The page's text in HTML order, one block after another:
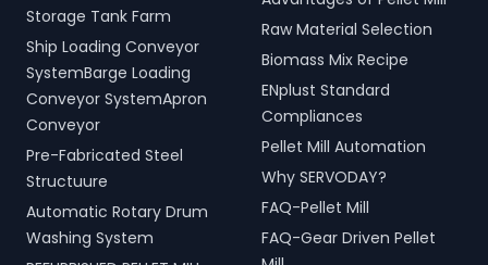
Storage Tank Farm
Ship Loading Conveyor
SystemBarge Loading
Conveyor SystemApron
Conveyor
Pre-Fabricated Steel
Structuure
Automatic Rotary Drum
Washing System
Raw Material Selection
Biomass Mix Recipe
ENplust Standard
Compliances
Pellet Mill Automation
Why SERVODAY?
FAQ-Pellet Mill
FAQ-Gear Driven Pellet